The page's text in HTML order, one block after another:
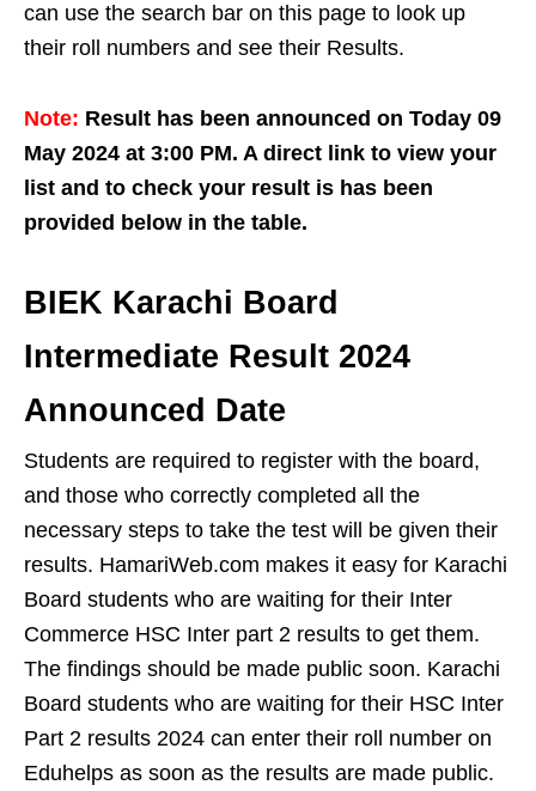
can use the search bar on this page to look up
their roll numbers and see their Results.
Note: Result has been announced on Today 09
May 2024 at 3:00 PM. A direct link to view your
list and to check your result is has been
provided below in the table.
BIEK Karachi Board
Intermediate Result 2024
Announced Date
Students are required to register with the board,
and those who correctly completed all the
necessary steps to take the test will be given their
results. HamariWeb.com makes it easy for Karachi
Board students who are waiting for their Inter
Commerce HSC Inter part 2 results to get them.
The findings should be made public soon. Karachi
Board students who are waiting for their HSC Inter
Part 2 results 2024 can enter their roll number on
Eduhelps as soon as the results are made public.